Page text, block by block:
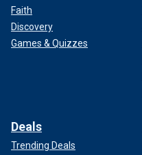
Faith
Discovery
Games & Quizzes
Deals
Trending Deals